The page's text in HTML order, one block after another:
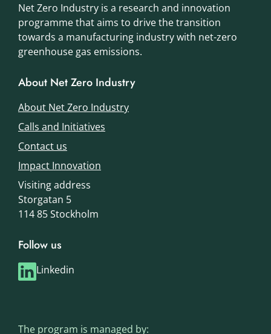
Net Zero Industry is a research and innovation
programme that aims to drive the transition
towards a manufacturing industry with net-zero
greenhouse gas emissions.
About Net Zero Industry
About Net Zero Industry
Calls and Initiatives
Contact us
Impact Innovation
Visiting address
Storgatan 5
114 85 Stockholm
Follow us
Linkedin
The program is managed by: